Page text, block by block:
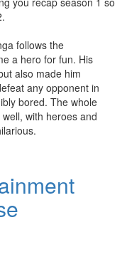
follows the
a hero for fun. His
also made him
any opponent in
bored. The whole
with heroes and